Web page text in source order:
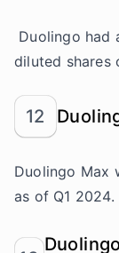
Duolingo had
diluted shares
12
Duolingo Max
as of Q1 2024.